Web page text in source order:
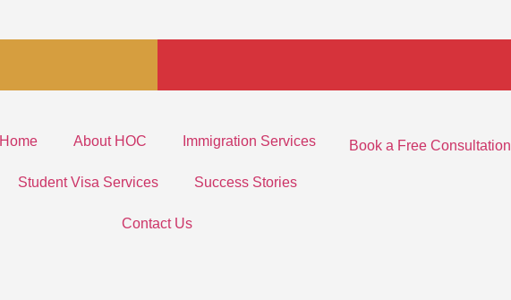
Home About HOC Immigration Services
Student Visa Services Success Stories
Contact Us
Book a Free Consultation